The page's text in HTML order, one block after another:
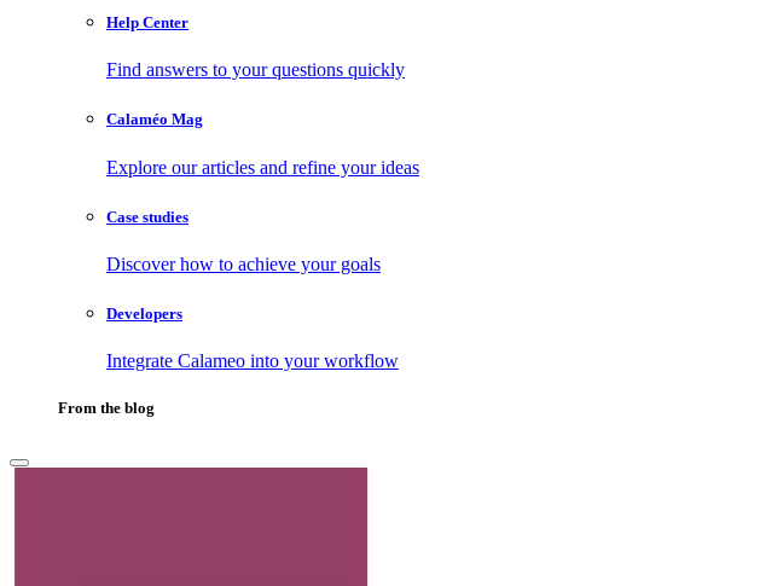
Help Center
Find answers to your questions quickly
Calaméo Mag
Explore our articles and refine your ideas
Case studies
Discover how to achieve your goals
Developers
Integrate Calameo into your workflow
From the blog